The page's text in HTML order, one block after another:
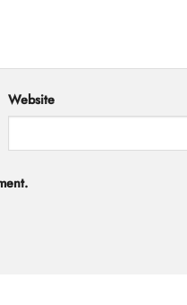
Website